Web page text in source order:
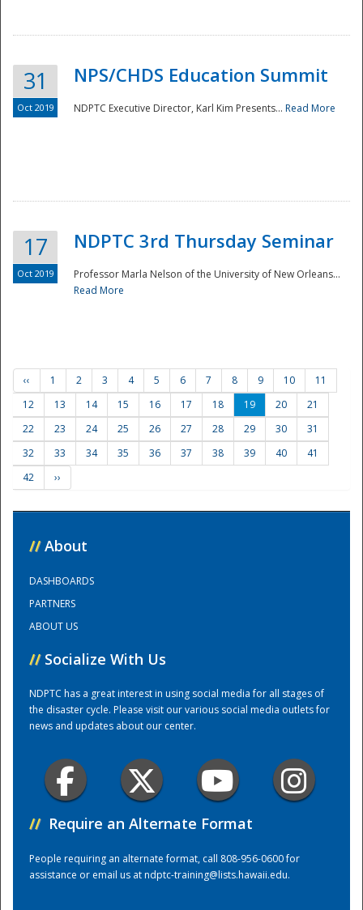
Preparedness
Training Center
31
Oct 2019
NPS/CHDS Education Summit
NDPTC Executive Director, Karl Kim Presents... Read More
17
Oct 2019
NDPTC 3rd Thursday Seminar
Professor Marla Nelson of the University of New Orleans...
Read More
‹‹ 1 2 3 4 5 6 7 8 9 10
11
12
13 14 15 16 17 18 19 20
21
22
23 24 25 26 27 28 29 30
31
32
33 34 35 36 37 38 39 40
41
42
››
// About
DASHBOARDS
PARTNERS
ABOUT US
// Socialize With Us
NDPTC has a great interest in using social media for all stages of
the disaster cycle. Please visit our various social media outlets for
news and updates about our center.
// Require an Alternate Format
People requiring an alternate format, call 808-956-0600 for
assistance or email us atndptc-training@lists.hawaii.edu.